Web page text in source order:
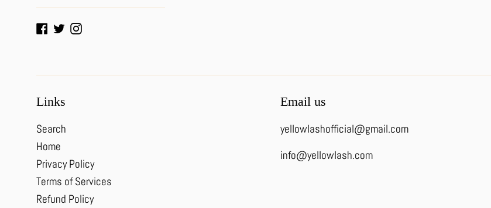
Facebook
TwitterInstagram
Links
Search
Home
Privacy Policy
Terms of Services
Refund Policy
Email us
yellowlashofficial@gmail.com
info@yellowlash.com